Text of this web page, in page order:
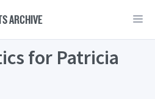
ARCHIVE
for Patricia